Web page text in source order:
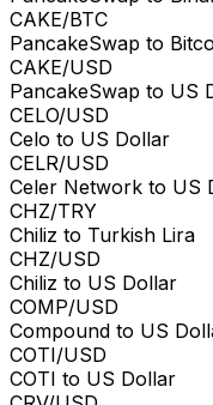
CAKE/BTC
PancakeSwap to
CAKE/USD
PancakeSwap to US
CELO/USD
Celo to US Dollar
CELR/USD
Celer Network to US
CHZ/TRY
Chiliz to Turkish Lira
CHZ/USD
Chiliz to US Dollar
COMP/USD
Compound to US
COTI/USD
COTI to US Dollar